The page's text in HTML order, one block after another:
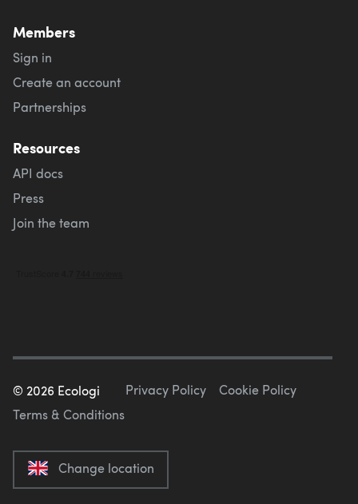
Members
Sign in
Create an account
Partnerships
Resources
API docs
Press
Join the team
© 2026 Ecologi Privacy Policy
Cookie Policy
Terms & Conditions
Change location